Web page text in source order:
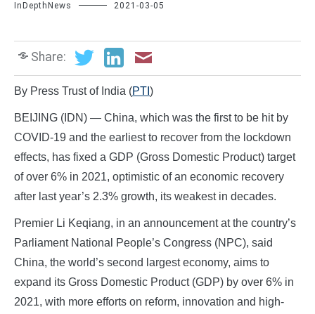
InDepthNews 2021-03-05
Share:
By Press Trust of India (PTI )
BEIJING (IDN) — China, which was the first to be hit by
COVID-19 and the earliest to recover from the lockdown
effects, has fixed a GDP (Gross Domestic Product) target
of over 6% in 2021, optimistic of an economic recovery
after last year’s 2.3% growth, its weakest in decades.
Premier Li Keqiang, in an announcement at the country’s
Parliament National People’s Congress (NPC), said
China, the world’s second largest economy, aims to
expand its Gross Domestic Product (GDP) by over 6% in
2021, with more efforts on reform, innovation and high-